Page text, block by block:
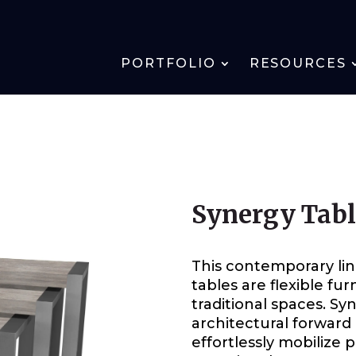
PORTFOLIO RESOURCES
Synergy
This contemporary
tables are flexible
traditional spaces.
architectural forward
effortlessly mobilize